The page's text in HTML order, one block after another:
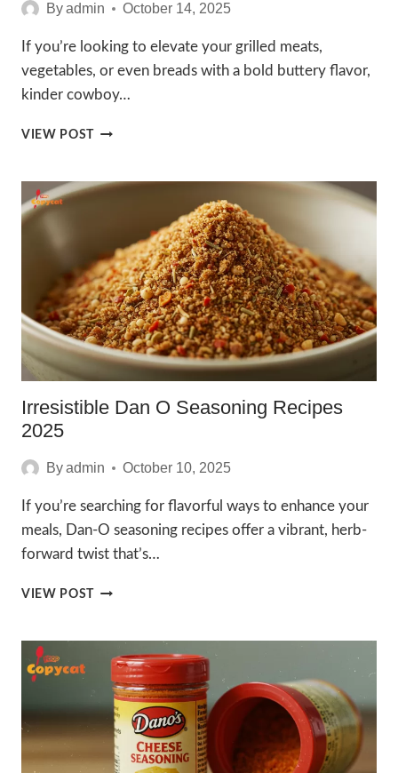
Byadmin October 14, 2025
If you’re looking to elevate your grilled meats,
vegetables, or even breads with a bold buttery flavor,
kinder cowboy…
VIEW POST IRRESISTIBLE
BUTTER
Irresistible Dan O Seasoning Recipes
2025
Byadmin October 10, 2025
If you’re searching for flavorful ways to enhance your
meals, Dan-O seasoning recipes offer a vibrant, herb-
forward twist that’s…
VIEW POST IRRESISTIBLE
SEASONING
RECIPES
2025